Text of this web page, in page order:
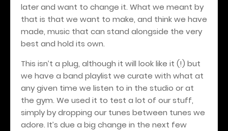
later and want to change it. What we meant by
that is that we want to make, and think we have
made, music that can stand alongside the very
best and hold its own.
This isn’t a plug, although it will look like it (!) but
we have a band playlist we curate with what at
any given time we listen to in the studio or at
the gym. We used it to test a lot of our stuff,
simply by dropping our tunes between tunes we
adore. It’s due a big change in the next few